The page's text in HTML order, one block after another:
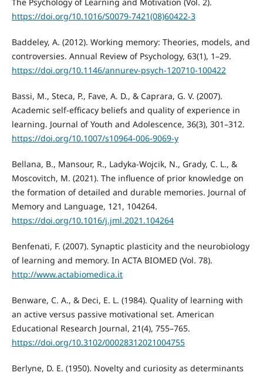
https://doi.org/10.1016/S0079-7421(08)60422-3
Baddeley, A. (2012). Working memory: Theories, models, and
controversies. Annual Review of Psychology, 63(1), 1–29.
https://doi.org/10.1146/annurev-psych-120710-100422
Bassi, M., Steca, P., Fave, A. D., & Caprara, G. V. (2007).
Academic self-efficacy beliefs and quality of experience in
learning. Journal of Youth and Adolescence, 36(3), 301–312.
https://doi.org/10.1007/s10964-006-9069-y
Bellana, B., Mansour, R., Ladyka-Wojcik, N., Grady, C. L., &
Moscovitch, M. (2021). The influence of prior knowledge on
the formation of detailed and durable memories. Journal of
Memory and Language, 121, 104264.
https://doi.org/10.1016/j.jml.2021.104264
Benfenati, F. (2007). Synaptic plasticity and the neurobiology
of learning and memory. In ACTA BIOMED (Vol. 78).
http://www.actabiomedica.it
Benware, C. A., & Deci, E. L. (1984). Quality of learning with
an active versus passive motivational set. American
Educational Research Journal, 21(4), 755–765.
https://doi.org/10.3102/00028312021004755
Berlyne, D. E. (1950). Novelty and curiosity as determinants